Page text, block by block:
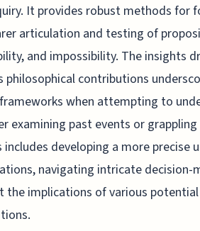
It provides robust methods for
articulation and testing of
and impossibility. The insights
philosophical contributions
when attempting to
examining past events or
includes developing a more precise
navigating intricate decision-
the implications of various